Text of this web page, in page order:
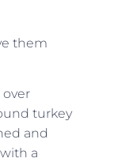
them
over
turkey
and
a